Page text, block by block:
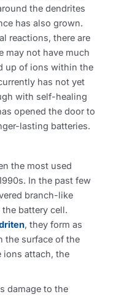
the dendrites
has also grown.
reactions, there are
may not have much
up of ions within the
has not yet
with self-healing
opened the door to
lasting batteries.
the most used
In the past few
branch-like
battery cell.
, they form as
the surface of the
ions attach, the
damage to the